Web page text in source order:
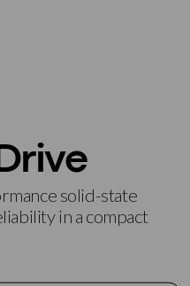
solid-state
in a compact